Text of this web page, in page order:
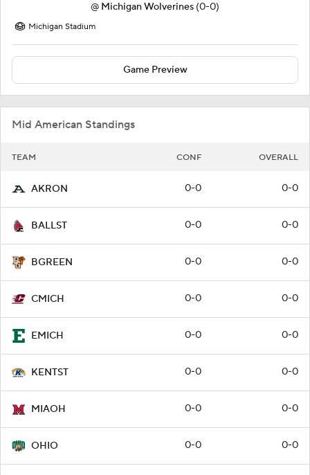
@ Michigan Wolverines (0-0)
Michigan Stadium
Game Preview
Mid American Standings
TEAM CONF OVERALL
AKRON 0-0 0-0
BALLST 0-0 0-0
BGREEN 0-0 0-0
CMICH 0-0 0-0
EMICH 0-0 0-0
KENTST 0-0 0-0
MIAOH 0-0 0-0
OHIO 0-0 0-0